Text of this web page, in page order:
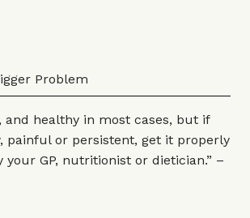
Problem
and healthy in most cases, but if
painful or persistent, get it properly
your GP, nutritionist or dietician.” –